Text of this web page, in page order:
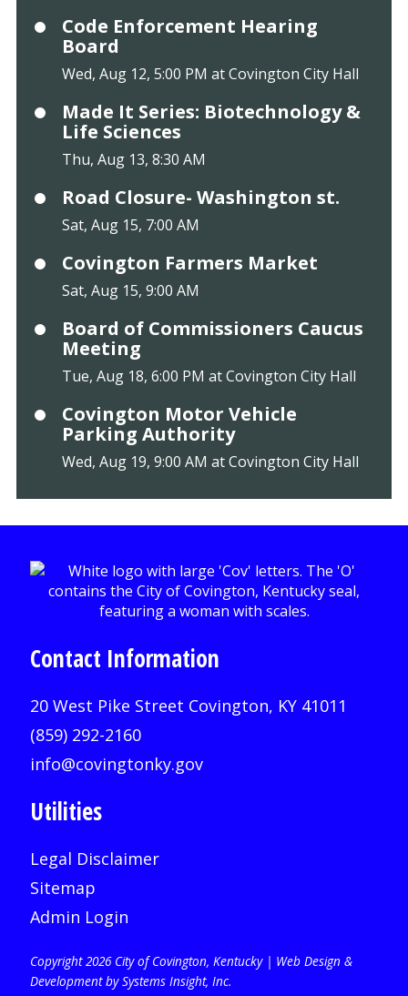
Code Enforcement Hearing
Board
Wed, Aug 12, 5:00 PM at Covington City Hall
Made It Series: Biotechnology &
Life Sciences
Thu, Aug 13, 8:30 AM
Road Closure- Washington st.
Sat, Aug 15, 7:00 AM
Covington Farmers Market
Sat, Aug 15, 9:00 AM
Board of Commissioners Caucus
Meeting
Tue, Aug 18, 6:00 PM at Covington City Hall
Covington Motor Vehicle
Parking Authority
Wed, Aug 19, 9:00 AM at Covington City Hall
Contact Information
20 West Pike Street Covington, KY 41011
(859) 292-2160
info@covingtonky.gov
Utilities
Legal Disclaimer
Sitemap
Admin Login
Copyright 2026 City of Covington, Kentucky | Web Design &
Development by Systems Insight, Inc.